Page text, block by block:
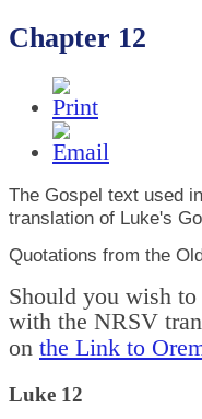
Chapter 12
The Gospel text used
translation of Luke's
Quotations from the
Should you wish
with the NRSV
on the Link to
Luke 12